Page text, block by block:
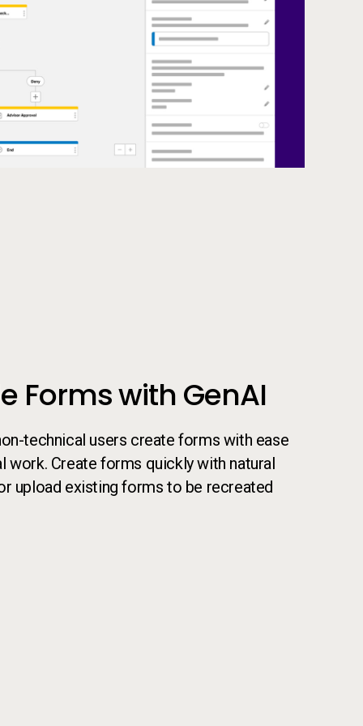
a course withdrawal form into Spanish within an
Forms with GenAI
technical users create forms with ease
work. Create forms quickly with natural
upload existing forms to be recreated